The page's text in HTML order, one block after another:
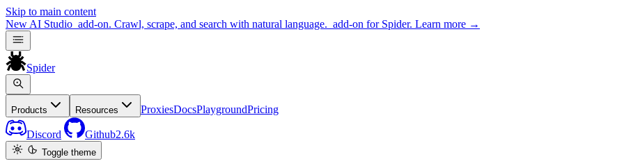
Skip to main content
New AI Studio add-on. Crawl, scrape, and search with natural language. add-on for Spider. Learn more →
Spider
Products Resources ProxiesDocsPlaygroundPricing
Discord Github2.6k
Toggle theme